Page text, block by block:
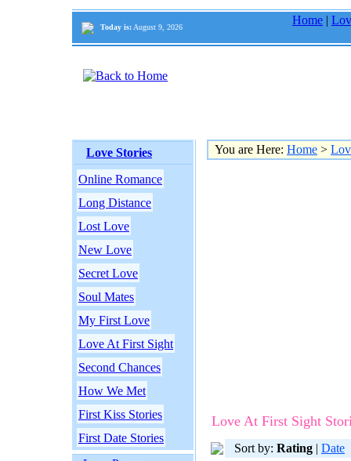
Today is: August 9, 2026
Home |
Love Stories
Online Romance
Long Distance
Lost Love
New Love
Secret Love
Soul Mates
My First Love
Love At First Sight
Second Chances
How We Met
First Kiss Stories
First Date Stories
You are Here: Home >
Love At First Sight
Sort by: Rating | Date